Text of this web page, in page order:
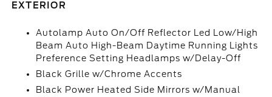
EXTERIOR
Autolamp Auto On/Off Reflector Led Low/High
Beam Auto High-Beam Daytime Running Lights
Preference Setting Headlamps w/Delay-Off
Black Grille w/Chrome Accents
Black Power Heated Side Mirrors w/Manual